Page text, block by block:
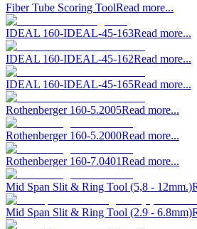
Fiber Tube Scoring ToolRead more...
IDEAL 160-IDEAL-45-163Read more...
IDEAL 160-IDEAL-45-162Read more...
IDEAL 160-IDEAL-45-165Read more...
Rothenberger 160-5.2005Read more...
Rothenberger 160-5.2000Read more...
Rothenberger 160-7.0401Read more...
Mid Span Slit & Ring Tool (5,8 - 12mm.)
Mid Span Slit & Ring Tool (2.9 - 6.8mm)